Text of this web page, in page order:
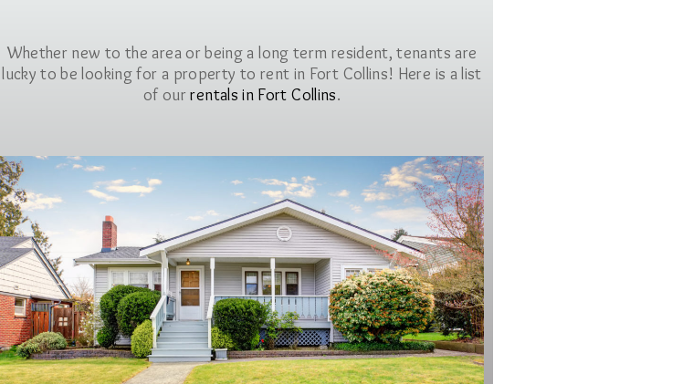
Whether new to the area or being a long term resident, tenants are
lucky to be looking for a property to rent in Fort Collins! Here is a list
of ourrentals in Fort Collins.